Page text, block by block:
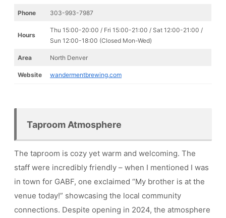
Phone 303-993-7987
Hours
Thu 15:00-20:00 / Fri 15:00-21:00 / Sat 12:00-21:00 /
Sun 12:00-18:00 (Closed Mon-Wed)
Area North Denver
Website wandermentbrewing.com
Taproom Atmosphere
The taproom is cozy yet warm and welcoming. The
staff were incredibly friendly – when I mentioned I was
in town for GABF, one exclaimed “My brother is at the
venue today!” showcasing the local community
connections. Despite opening in 2024, the atmosphere